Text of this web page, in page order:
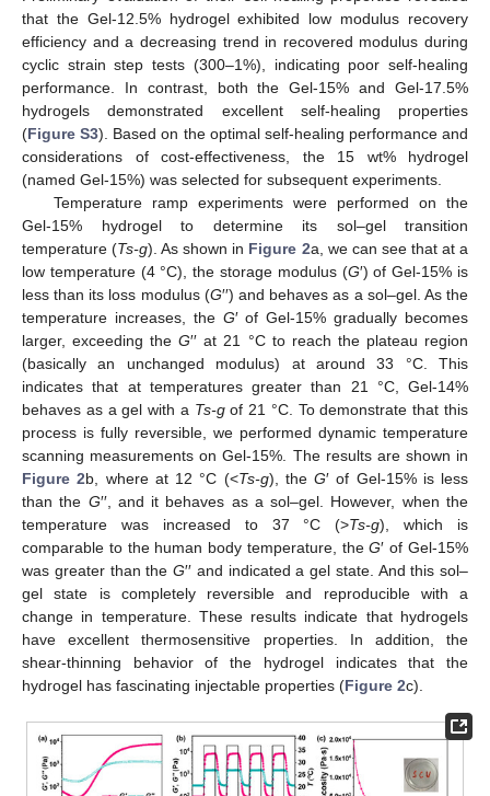
that the Gel-12.5% hydrogel exhibited low modulus recovery
efficiency and a decreasing trend in recovered modulus during
cyclic strain step tests (300–1%), indicating poor self-healing
performance. In contrast, both the Gel-15% and Gel-17.5%
hydrogels demonstrated excellent self-healing properties
(Figure S3). Based on the optimal self-healing performance and
considerations of cost-effectiveness, the 15 wt% hydrogel
(named Gel-15%) was selected for subsequent experiments.
Temperature ramp experiments were performed on the
Gel-15% hydrogel to determine its sol–gel transition
temperature (Ts-g). As shown in Figure 2a, we can see that at a
low temperature (4 °C), the storage modulus (G′) of Gel-15% is
less than its loss modulus (G′′) and behaves as a sol–gel. As the
temperature increases, the G′ of Gel-15% gradually becomes
larger, exceeding theG′′ at 21 °C to reach the plateau region
(basically an unchanged modulus) at around 33 °C. This
indicates that at temperatures greater than 21 °C, Gel-14%
behaves as a gel with a Ts-gof 21 °C. To demonstrate that this
process is fully reversible, we performed dynamic temperature
scanning measurements on Gel-15%. The results are shown in
Figure 2b, where at 12 °C (<Ts-g), the G′ of Gel-15% is less
than the G′′, and it behaves as a sol–gel. However, when the
temperature was increased to 37 °C (>Ts-g), which is
comparable to the human body temperature, theG′ of Gel-15%
was greater than the G′′ and indicated a gel state. And this sol–
gel state is completely reversible and reproducible with a
change in temperature. These results indicate that hydrogels
have excellent thermosensitive properties. In addition, the
shear-thinning behavior of the hydrogel indicates that the
hydrogel has fascinating injectable properties (Figure 2c).